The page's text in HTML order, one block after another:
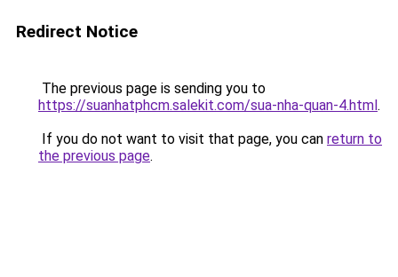
Redirect Notice
The previous page is sending you to
https://suanhatphcm.salekit.com/sua-nha-quan-4.html.
If you do not want to visit that page, you can return to
the previous page.